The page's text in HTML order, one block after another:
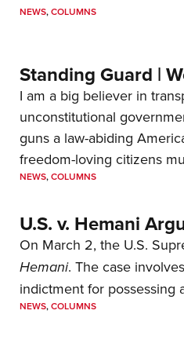
NEWS,COLUMNS
Standing Guard |
I am a big believer in
unconstitutional
guns a law-abiding
freedom-loving citizens
NEWS,COLUMNS
U.S. v. Hemani
On March 2, the U.S.
Hemani. The case
indictment for possessing
NEWS,COLUMNS